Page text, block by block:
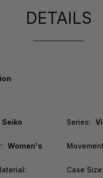
DETAILS
Seiko Series:
Women's
Case Size: